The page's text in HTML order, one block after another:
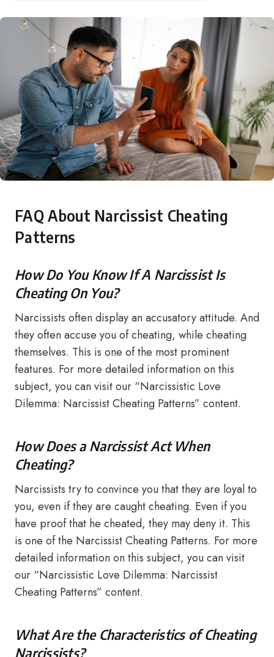
FAQ About Narcissist Cheating
Patterns
How Do You Know If A Narcissist Is
Cheating On You?
Narcissists often display an accusatory attitude. And
they often accuse you of cheating, while cheating
themselves. This is one of the most prominent
features. For more detailed information on this
subject, you can visit our “Narcissistic Love
Dilemma: Narcissist Cheating Patterns” content.
How Does a Narcissist Act When
Cheating?
Narcissists try to convince you that they are loyal to
you, even if they are caught cheating. Even if you
have proof that he cheated, they may deny it. This
is one of the Narcissist Cheating Patterns. For more
detailed information on this subject, you can visit
our “Narcissistic Love Dilemma: Narcissist
Cheating Patterns” content.
What Are the Characteristics of Cheating
Narcissists?